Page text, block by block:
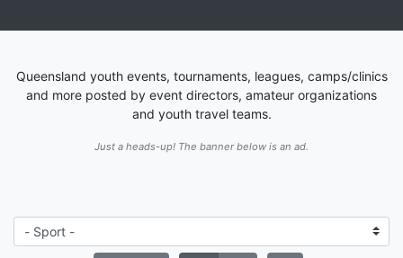
Queensland youth events, tournaments, leagues, camps/clinics
and more posted by event directors, amateur organizations
and youth travel teams.
Just a heads-up! The banner below is an ad.